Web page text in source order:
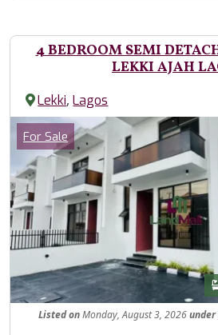
4 BEDROOM SEMI
LEKKI AJAH
Lekki,Lagos
Images
Category
For Sale
ListedonMonday, August 3, 2026under